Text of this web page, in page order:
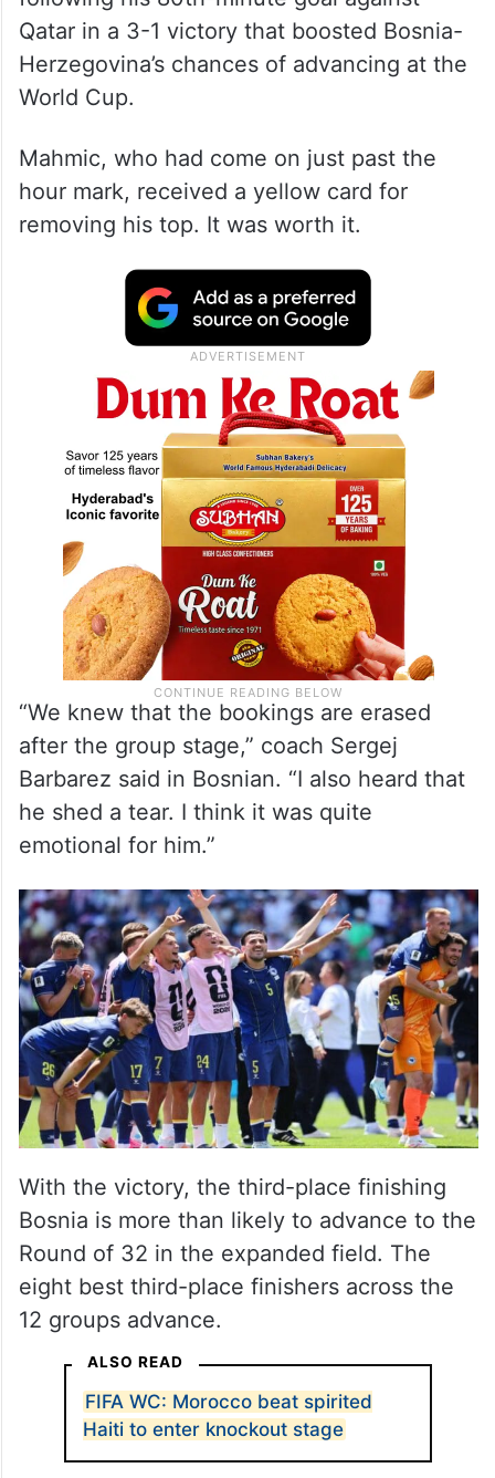
The 21-year-old Mahmic prompted
thousands of the team’s supporters at
Lumen Field to celebrate Wednesday
following his 80th-minute goal against
Qatar in a 3-1 victory that boosted Bosnia-
World Cup.
Mahmic, who had come on just past the
hour mark, received a yellow card for
removing his top. It was worth it.
“We knew that the bookings are erased
after the group stage,” coach Sergej
Barbarez said in Bosnian. “I also heard that
he shed a tear. I think it was quite
emotional for him.”
With the victory, the third-place finishing
Bosnia is more than likely to advance to the
Round of 32 in the expanded field. The